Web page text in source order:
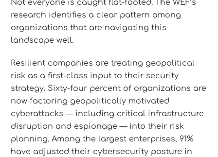
Not everyone is caught flat-footed. The WEF’s
research identifies a clear pattern among
organizations that are navigating this
landscape well.
Resilient companies are treating geopolitical
risk as a first-class input to their security
strategy. Sixty-four percent of organizations are
now factoring geopolitically motivated
cyberattacks — including critical infrastructure
disruption and espionage — into their risk
planning. Among the largest enterprises, 91%
have adjusted their cybersecurity posture in